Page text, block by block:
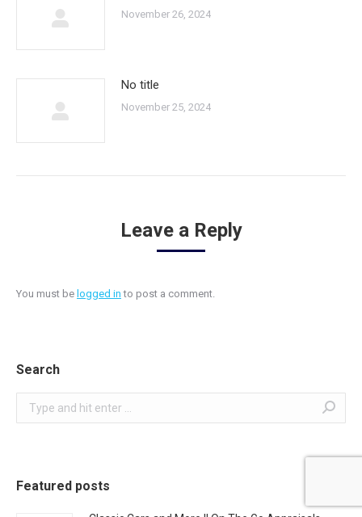
November 26, 2024
No title
November 25, 2024
Leave a Reply
You must be logged in to post a comment.
Search
Search:
Featured posts